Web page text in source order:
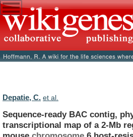
Depatie, C. et al.
Sequence-ready BAC contig,
transcriptional map of a 2-Mb